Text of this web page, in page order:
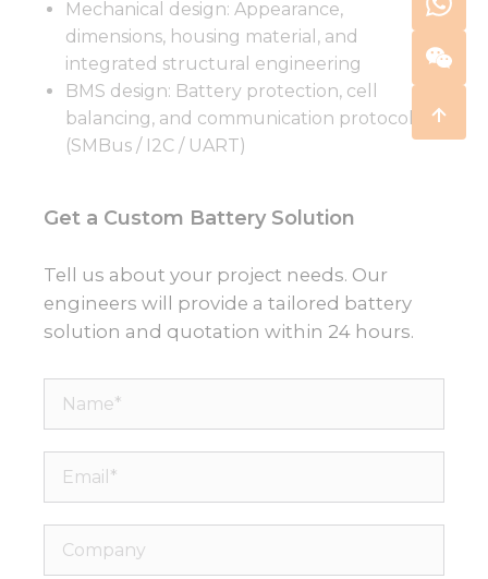
Mechanical design: Appearance,
dimensions, housing material, and
integrated structural engineering
BMS design: Battery protection, cell
balancing, and communication protocols
(SMBus / I2C / UART)
Get a Custom Battery Solution
Tell us about your project needs. Our
engineers will provide a tailored battery
solution and quotation within 24 hours.
Name*
Email*
Company